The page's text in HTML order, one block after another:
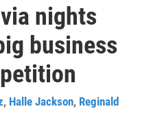
nights
business
, Halle Jackson, Reginald